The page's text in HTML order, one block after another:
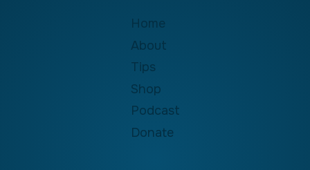
Home
About
Tips
Shop
Podcast
Donate